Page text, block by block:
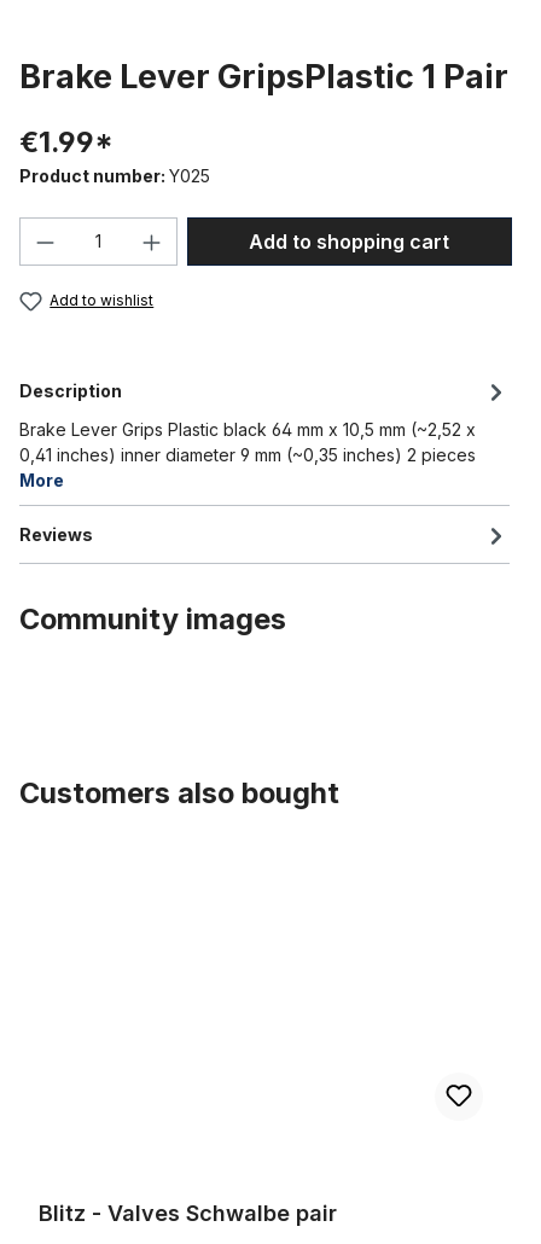
Brake Lever GripsPlastic 1 Pair
€1.99*
Product number: Y025
Product Quantity: Enter the desired
Add to shopping cart
Add to wishlist
Description
Brake Lever Grips Plastic black 64 mm x 10,5 mm (~2,52 x
0,41 inches) inner diameter 9 mm (~0,35 inches) 2 pieces
More
Reviews
Community images
Customers also bought
Blitz - Valves Schwalbe pair